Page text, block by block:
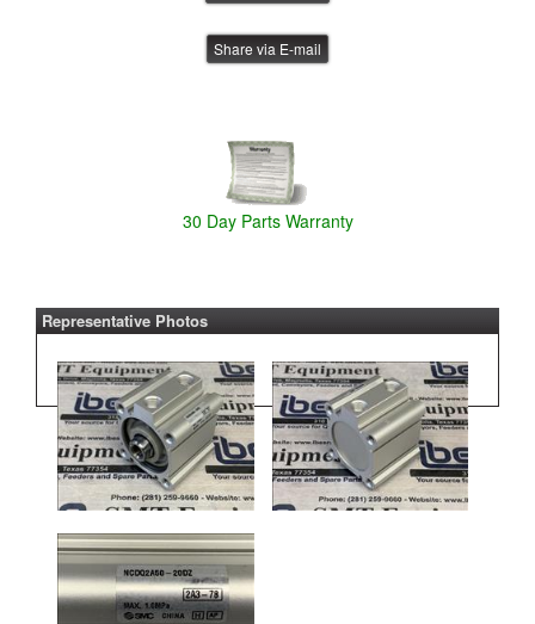
Share via E-mail
30 Day Parts Warranty
Representative Photos